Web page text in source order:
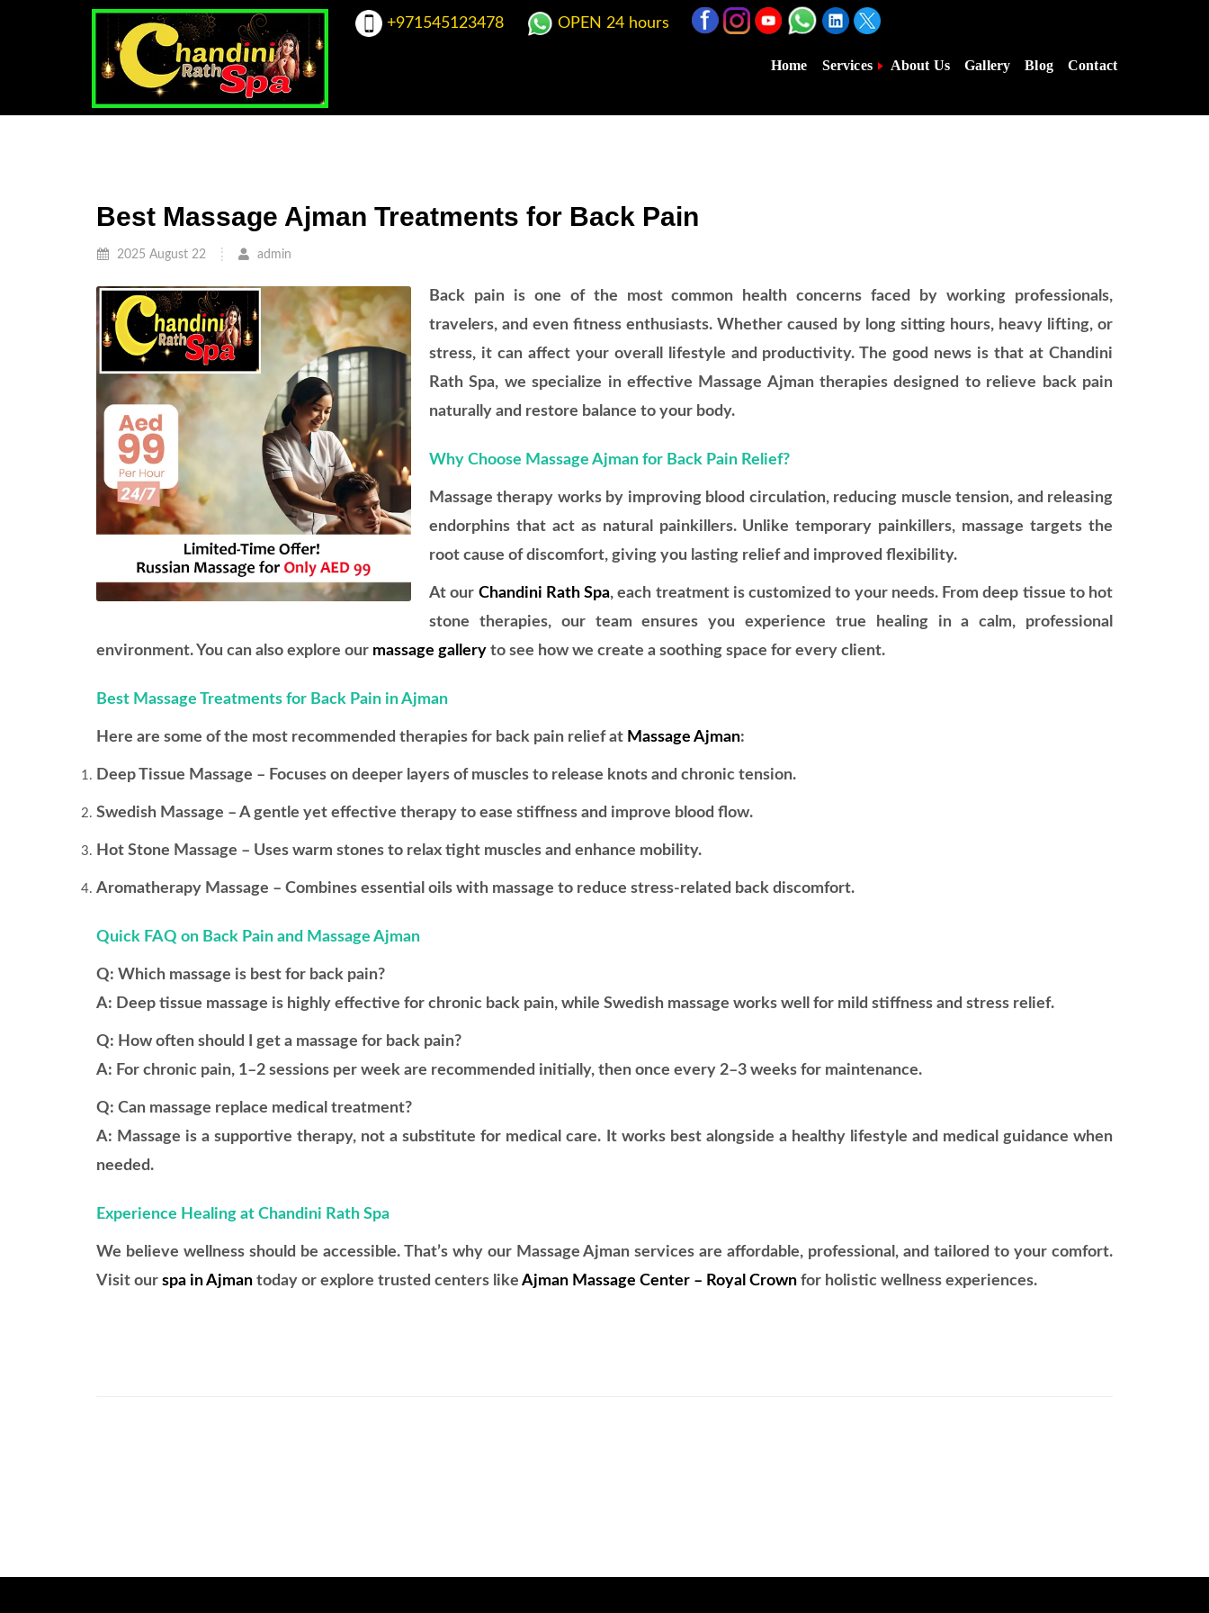
+971545123478 OPEN 24 hours
Home Services About Us Gallery Blog Contact
Best Massage Ajman Treatments for Back Pain
2025 August 22 admin
Back pain is one of the most common health concerns faced by working professionals,
travelers, and even fitness enthusiasts. Whether caused by long sitting hours, heavy lifting, or
stress, it can affect your overall lifestyle and productivity. The good news is that at Chandini
Rath Spa, we specialize in effective Massage Ajman therapies designed to relieve back pain
naturally and restore balance to your body.
Why Choose Massage Ajman for Back Pain Relief?
Massage therapy works by improving blood circulation, reducing muscle tension, and releasing
endorphins that act as natural painkillers. Unlike temporary painkillers, massage targets the
root cause of discomfort, giving you lasting relief and improved flexibility.
At our Chandini Rath Spa, each treatment is customized to your needs. From deep tissue to hot
stone therapies, our team ensures you experience true healing in a calm, professional
environment. You can also explore our massage gallery to see how we create a soothing space for every client.
Best Massage Treatments for Back Pain in Ajman
Here are some of the most recommended therapies for back pain relief at Massage Ajman:
Deep Tissue Massage – Focuses on deeper layers of muscles to release knots and chronic tension.
Swedish Massage – A gentle yet effective therapy to ease stiffness and improve blood flow.
Hot Stone Massage – Uses warm stones to relax tight muscles and enhance mobility.
Aromatherapy Massage – Combines essential oils with massage to reduce stress-related back discomfort.
Quick FAQ on Back Pain and Massage Ajman
Q: Which massage is best for back pain?
A: Deep tissue massage is highly effective for chronic back pain, while Swedish massage works well for mild stiffness and stress relief.
Q: How often should I get a massage for back pain?
A: For chronic pain, 1–2 sessions per week are recommended initially, then once every 2–3 weeks for maintenance.
Q: Can massage replace medical treatment?
A: Massage is a supportive therapy, not a substitute for medical care. It works best alongside a healthy lifestyle and medical guidance when
needed.
Experience Healing at Chandini Rath Spa
We believe wellness should be accessible. That’s why our Massage Ajman services are affordable, professional, and tailored to your comfort.
Visit our spa in Ajman today or explore trusted centers like Ajman Massage Center – Royal Crown for holistic wellness experiences.